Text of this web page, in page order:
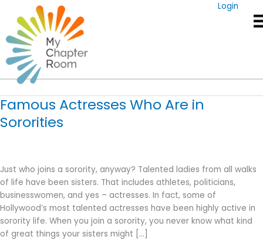
content
Login
Actresses
Famous Actresses Who Are in
Sororities
Just who joins a sorority, anyway? Talented ladies from all walks
of life have been sisters. That includes athletes, politicians,
businesswomen, and yes – actresses. In fact, some of
Hollywood’s most talented actresses have been highly active in
sorority life. When you join a sorority, you never know what kind
of great things your sisters might […]